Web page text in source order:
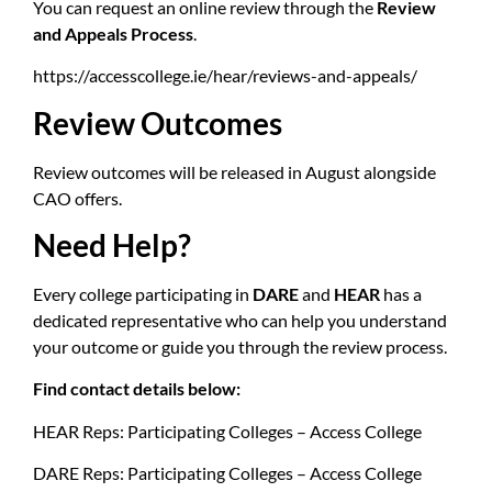
You can request an online review through the Review
and Appeals Process.
https://accesscollege.ie/hear/reviews-and-appeals/
Review Outcomes
Review outcomes will be released in August alongside
CAO offers.
Need Help?
Every college participating in DAREand HEAR has a
dedicated representative who can help you understand
your outcome or guide you through the review process.
Find contact details below:
HEAR Reps: Participating Colleges – Access College
DARE Reps: Participating Colleges – Access College